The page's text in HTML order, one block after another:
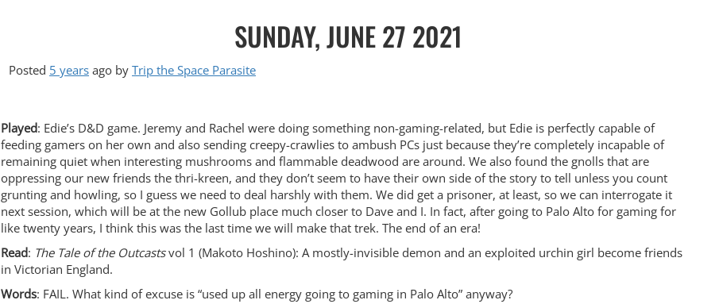
SUNDAY, JUNE 27 2021
Posted 5 years ago by Trip the Space Parasite
Played: Edie’s D&D game. Jeremy and Rachel were doing something non-gaming-related, but Edie is perfectly capable of
feeding gamers on her own and also sending creepy-crawlies to ambush PCs just because they’re completely incapable of
remaining quiet when interesting mushrooms and flammable deadwood are around. We also found the gnolls that are
oppressing our new friends the thri-kreen, and they don’t seem to have their own side of the story to tell unless you count
grunting and howling, so I guess we need to deal harshly with them. We did get a prisoner, at least, so we can interrogate it
next session, which will be at the new Gollub place much closer to Dave and I. In fact, after going to Palo Alto for gaming for
like twenty years, I think this was the last time we will make that trek. The end of an era!
Read: The Tale of the Outcastsvol 1 (Makoto Hoshino): A mostly-invisible demon and an exploited urchin girl become friends
in Victorian England.
Words: FAIL. What kind of excuse is “used up all energy going to gaming in Palo Alto” anyway?